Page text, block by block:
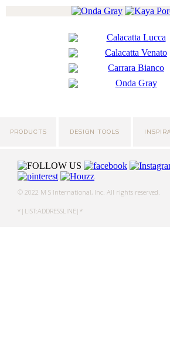
PRODUCTS DESIGN TOOLS
© 2022 M S International, Inc. All rights reserved.
*|LIST:ADDRESSLINE|*